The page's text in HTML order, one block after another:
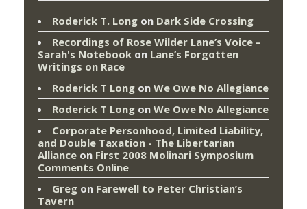
Roderick T. Long on Dark Side Crossing
Recordings of Rose Wilder Lane’s Voice –
Sarah's Notebook on Lane’s Forgotten
Writings on Race
Roderick T Long on We Owe No Allegiance
Roderick T Long on We Owe No Allegiance
Corporate Personhood, Limited Liability,
and Double Taxation - The Libertarian
Alliance on First 2008 Molinari Symposium
Comments Online
Greg on Farewell to Peter Christian’s
Tavern